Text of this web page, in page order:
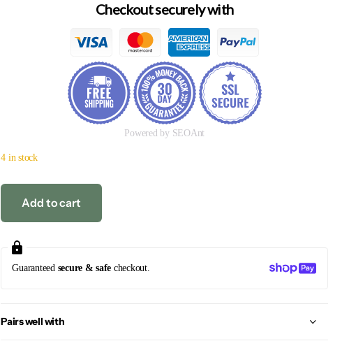
Checkout securely with
Powered by SEOAnt
4 in stock
Add to cart
Guaranteed secure & safe checkout.
Pairs well with